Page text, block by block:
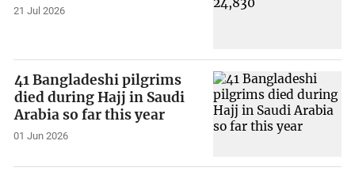
21 Jul 2026
41 Bangladeshi pilgrims
died during Hajj in Saudi
Arabia so far this year
01 Jun 2026